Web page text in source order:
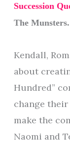
Succession
The Munsters.
Kendall,
about
Hundred”
change
make the
Naomi and